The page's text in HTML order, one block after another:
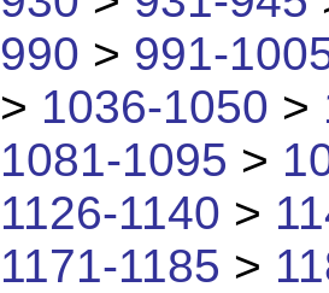
990 > 991-
> 1036-1050 >
1081-1095 >
1126-1140 >
1171-1185 >